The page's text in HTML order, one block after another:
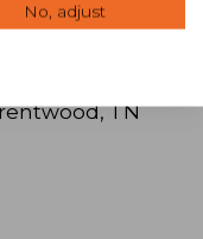
Estate
TN
No, adjust